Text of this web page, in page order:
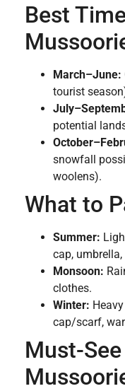
Best
March–June:
tourist
potential
snowfall
woolens).
What to
Summer:
cap,
Monsoon:
clothes.
Winter:
cap/scarf,
Must-